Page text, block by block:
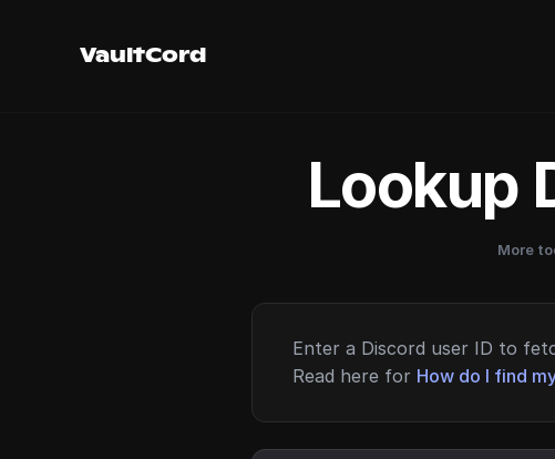
VaultCord
Lookup
More
Enter a Discord user ID to
Read here for How do I find